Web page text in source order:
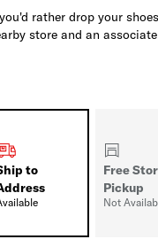
rather drop your
store and an
to
Free
Pickup
Not